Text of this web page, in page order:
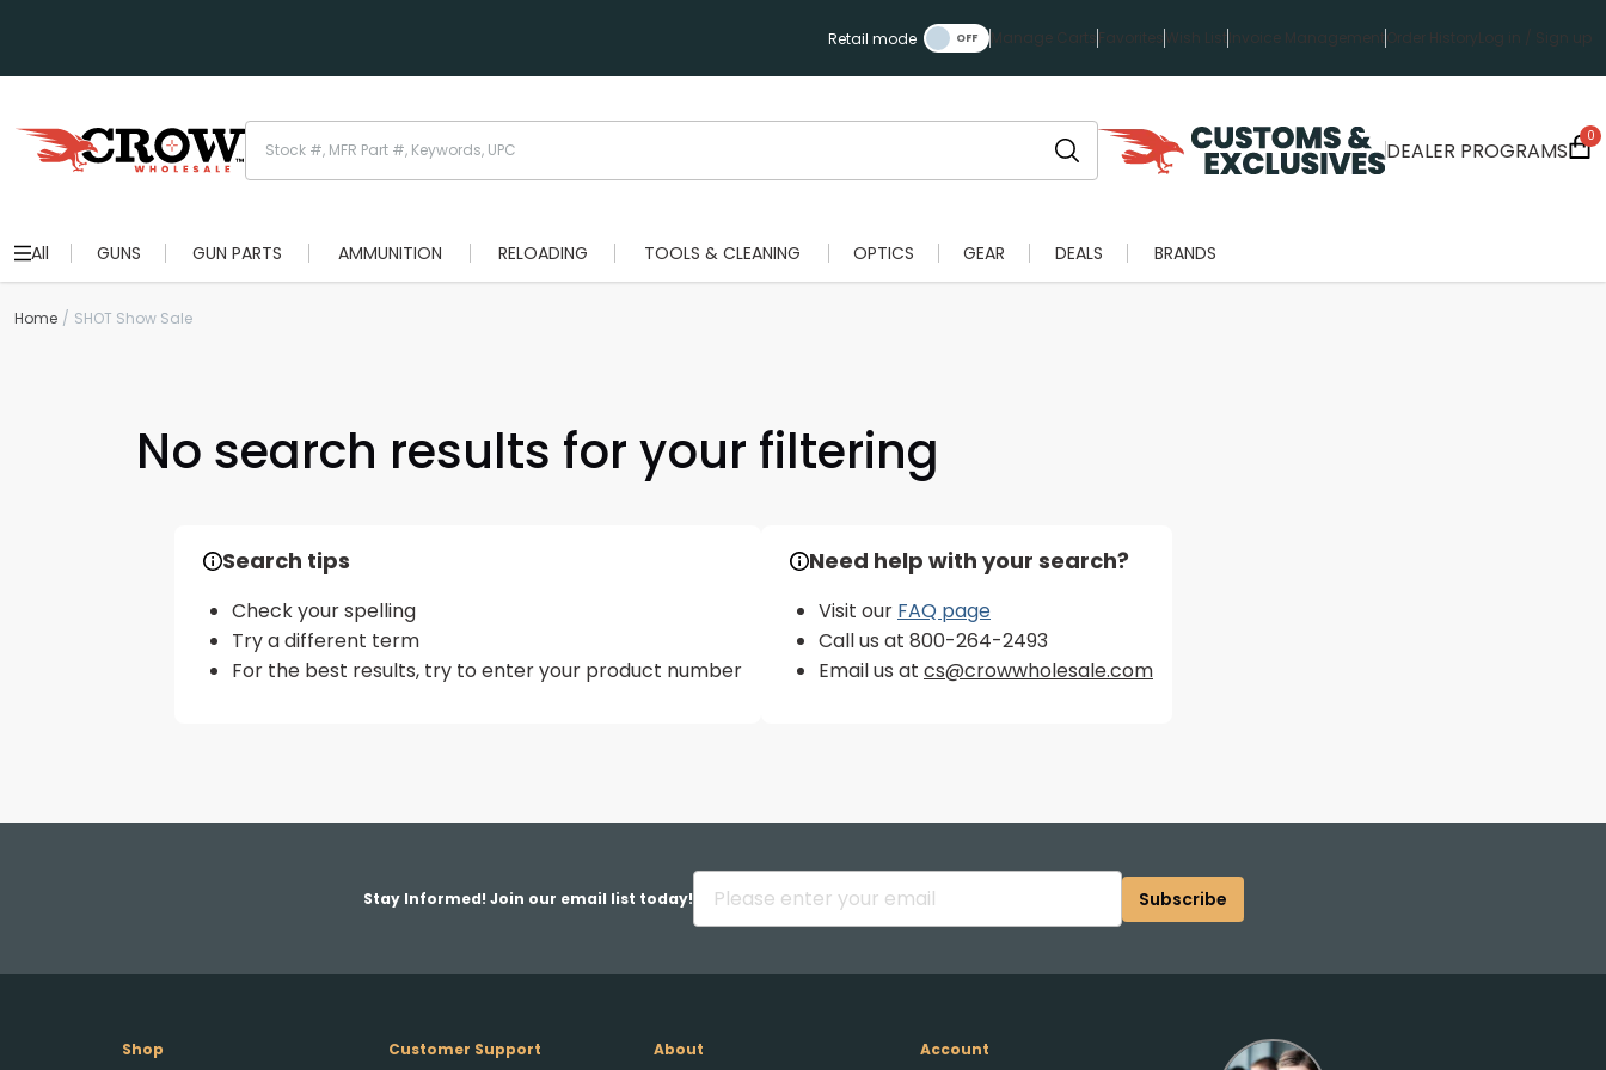
Retail mode Manage Carts Favorites Wish ListInvoice ManagementOrder History Log in / Sign up
DEALER PROGRAMS
0
All GUNS GUN PARTS AMMUNITION RELOADING TOOLS & CLEANING OPTICS GEAR DEALS BRANDS
Home SHOT Show Sale
No search results for your filtering
Search tips
Check your spelling
Try a different term
For the best results, try to enter your product number
Need help with your search?
Visit our FAQ page
Call us at 800-264-2493
Email us at cs@crowwholesale.com
Upload FFL Documentation
Stay Informed! Join our email list today! Subscribe
Shop Customer Support About Account